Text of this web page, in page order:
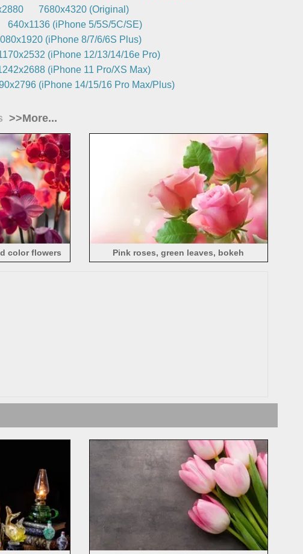
7680x4320 (Original)
640x1136 (iPhone 5/5S/5C/SE)
(iPhone 8/7/6/6S Plus)
(iPhone 12/13/14/16e Pro)
(iPhone 11 Pro/XS Max)
(iPhone 14/15/16 Pro Max/Plus)
>>More...
color flowers
Pink roses, green leaves, bokeh